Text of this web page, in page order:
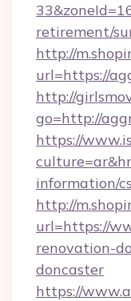
retirement/
http://
url=https://
http://
go=http://
https://
information/
http://
url=https://
renovation-
doncaster
https://